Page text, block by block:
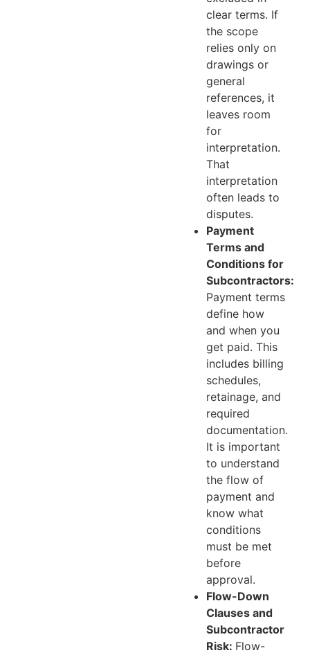
clear terms. If
the scope
relies only on
drawings or
general
references, it
leaves room
for
interpretation.
That
interpretation
often leads to
disputes.
Payment
Terms and
Conditions for
Subcontractors:
Payment terms
define how
and when you
get paid. This
includes billing
schedules,
retainage, and
required
documentation.
It is important
to understand
the flow of
payment and
know what
conditions
must be met
before
approval.
Flow-Down
Clauses and
Subcontractor
Risk: Flow-